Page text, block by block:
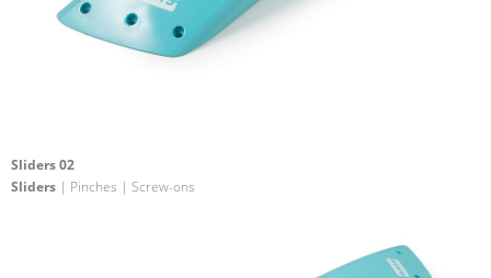
Sliders 02
Sliders | Pinches | Screw-ons